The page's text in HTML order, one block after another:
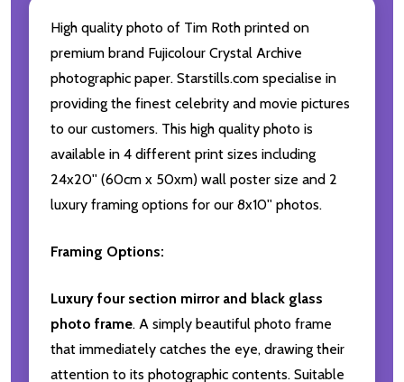
High quality photo of Tim Roth printed on
premium brand Fujicolour Crystal Archive
photographic paper. Starstills.com specialise in
providing the finest celebrity and movie pictures
to our customers. This high quality photo is
available in 4 different print sizes including
24x20'' (60cm x 50xm) wall poster size and 2
luxury framing options for our 8x10'' photos.
Framing Options:
Luxury four section mirror and black glass
photo frame. A simply beautiful photo frame
that immediately catches the eye, drawing their
attention to its photographic contents. Suitable